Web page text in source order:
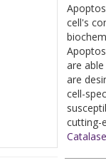
cell's
are
are
cell-
Catalase